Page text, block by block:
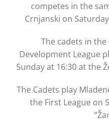
competes in the
Crnjanski on
The cadets in
Development League
Sunday at 16:30 at the
The Cadets play
the First League on